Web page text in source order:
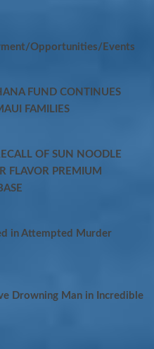
Opportunities/Events
FUND CONTINUES
FAMILIES
OF SUN NOODLE
FLAVOR PREMIUM
in Attempted Murder
Drowning Man in Incredible